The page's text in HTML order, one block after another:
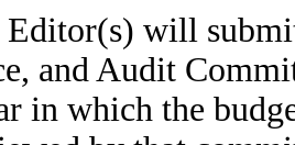
Editor(s) will
and Audit
in which the